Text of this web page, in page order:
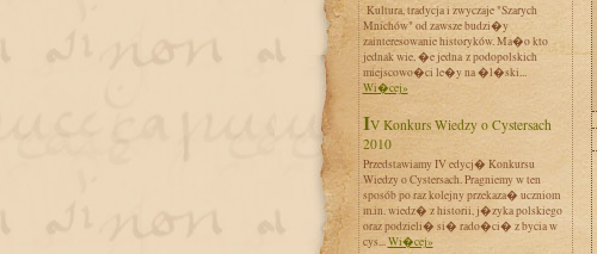
Kultura, tradycja i zwyczaje "Szarych
Mnichów" od zawsze budzi�y
zainteresowanie historyków. Ma�o kto
jednak wie, �e jedna z podopolskich
miejscowo�ci le�y na �l�ski...
Wi�cej»
IV Konkurs Wiedzy o Cystersach
2010
Przedstawiamy IV edycj� Konkursu
Wiedzy o Cystersach. Pragniemy w ten
sposób po raz kolejny przekaza� uczniom
m.in. wiedz� z historii, j�zyka polskiego
oraz podzieli� si� rado�ci� z bycia w
cys...Wi�cej»